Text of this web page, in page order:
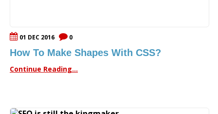
01 DEC 2016 0
How To Make Shapes With CSS?
Continue Reading...